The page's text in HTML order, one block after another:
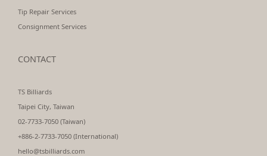
Tip Repair Services
Consignment Services
CONTACT
TS Billiards
Taipei City, Taiwan
02-7733-7050 (Taiwan)
+886-2-7733-7050 (International)
hello@tsbilliards.com